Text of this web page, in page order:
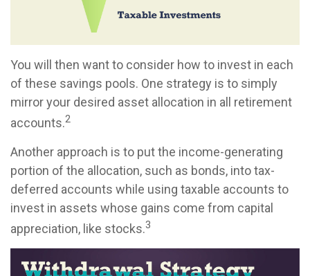
You will then want to consider how to invest in each
of these savings pools. One strategy is to simply
mirror your desired asset allocation in all retirement
accounts.2
Another approach is to put the income-generating
portion of the allocation, such as bonds, into tax-
deferred accounts while using taxable accounts to
invest in assets whose gains come from capital
appreciation, like stocks.3